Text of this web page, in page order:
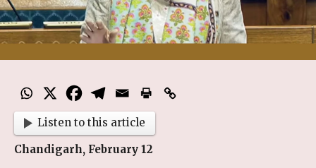
Listen to this article
Chandigarh, February 12